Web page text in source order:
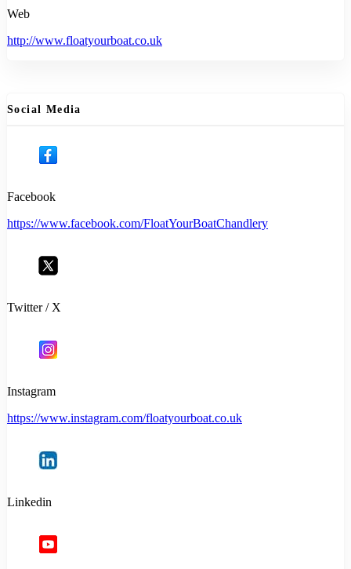
Web
http://www.floatyourboat.co.uk
Social Media
Facebook
https://www.facebook.com/FloatYourBoatChandlery
Twitter / X
Instagram
https://www.instagram.com/floatyourboat.co.uk
Linkedin